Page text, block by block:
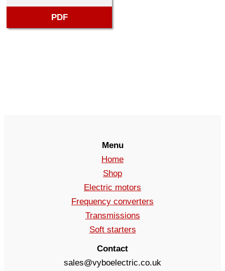
PDF
Menu
Home
Shop
Electric motors
Frequency converters
Transmissions
Soft starters
Contact
sales@vyboelectric.co.uk